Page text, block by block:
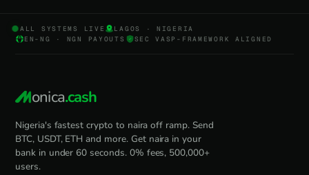
ALL SYSTEMS LIVE
LAGOS · NIGERIA
EN-NG · NGN PAYOUTS
SEC VASP-FRAMEWORK ALIGNED
onica.cash
Nigeria's fastest crypto to naira off ramp. Send
BTC, USDT, ETH and more. Get naira in your
bank in under 60 seconds. 0% fees, 500,000+
users.